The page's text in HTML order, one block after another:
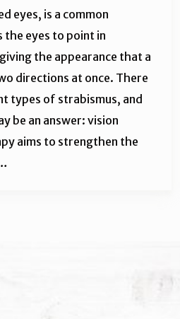
eyes, is a common
the eyes to point in
the appearance that a
directions at once. There
types of strabismus, and
be an answer: vision
aims to strengthen the